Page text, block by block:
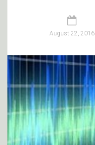
August 22, 2016